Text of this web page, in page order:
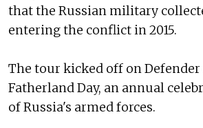
that the Russian military
entering the conflict in 2015.
The tour kicked off on Defender
Fatherland Day, an annual
of Russia's armed forces.